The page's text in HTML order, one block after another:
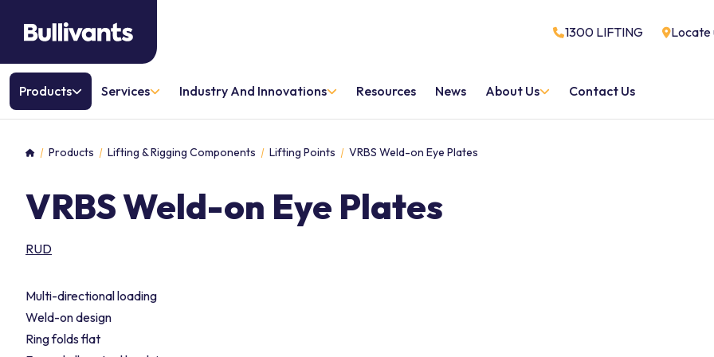
1300 LIFTING Locate
Products Services Industry And Innovations Resources News About Us Contact Us
HomeProducts Lifting & Rigging Components Lifting Points VRBS Weld-on Eye Plates
VRBS Weld-on Eye Plates
RUD
Multi-directional loading
Weld-on design
Ring folds flat